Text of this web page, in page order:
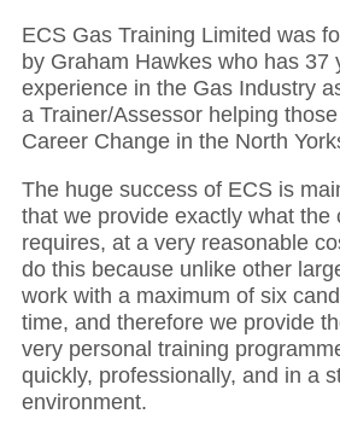
ECS Gas Training Limited was
by Graham Hawkes who has 37
experience in the Gas Industry
a Trainer/Assessor helping
Career Change in the North
The huge success of ECS is
that we provide exactly what the
requires, at a very reasonable
do this because unlike other
work with a maximum of six
time, and therefore we provide
very personal training
quickly, professionally, and in a
environment.